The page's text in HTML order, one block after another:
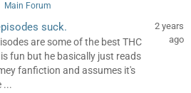
Main Forum
suck.
are some of the best THC
fun but he basically just reads
fanfiction and assumes it's
...
2 years
ago